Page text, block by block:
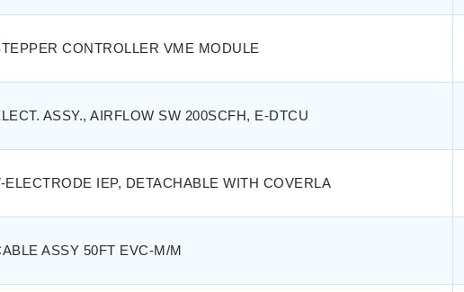
CONTROLLER VME MODULE
ASSY., AIRFLOW SW 200SCFH, E-DTCU
ELECTRODE IEP, DETACHABLE WITH COVERLA
ASSY 50FT EVC-M/M